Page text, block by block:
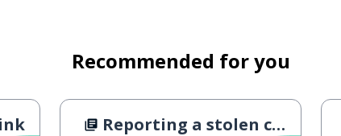
Recommended for you
Reporting a stolen credit card